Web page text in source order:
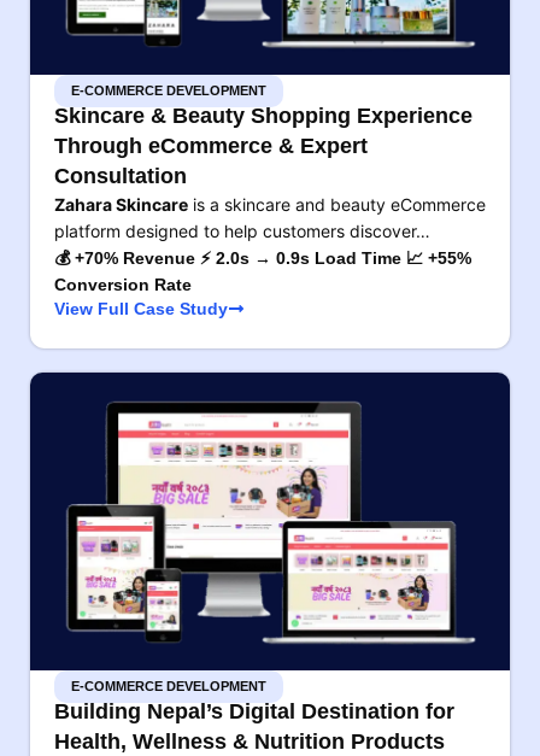
E-COMMERCE DEVELOPMENT
Skincare & Beauty Shopping Experience
Through eCommerce & Expert
Consultation
Zahara Skincare is a skincare and beauty eCommerce
platform designed to help customers discover…
💰 +70% Revenue ⚡ 2.0s → 0.9s Load Time 📈 +55%
Conversion Rate
View Full Case Study
E-COMMERCE DEVELOPMENT
Building Nepal’s Digital Destination for
Health, Wellness & Nutrition Products